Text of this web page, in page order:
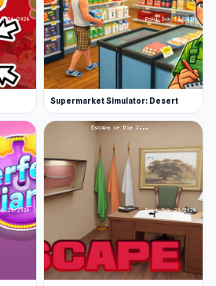
Supermarket Simulator: Desert